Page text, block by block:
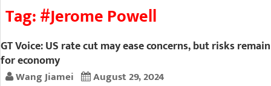
Tag:#Jerome Powell
GT Voice: US rate cut may ease concerns, but risks remain
for economy
Wang Jiamei August 29, 2024